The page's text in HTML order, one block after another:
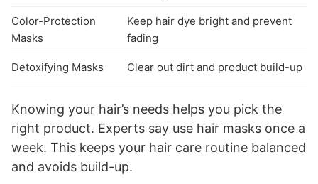
Color-Protection
Masks
Keep hair dye bright and prevent
fading
Detoxifying Masks Clear out dirt and product build-up
Knowing your hair’s needs helps you pick the
right product. Experts say use hair masks once a
week. This keeps your hair care routine balanced
and avoids build-up.